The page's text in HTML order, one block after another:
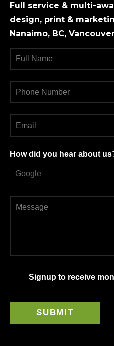
Full service & multi-
design, print &
Nanaimo, BC,
How did you hear about
Signup to receive